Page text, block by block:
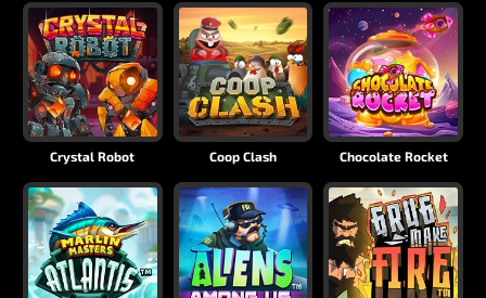
Crystal Robot Coop Clash Chocolate Rocket